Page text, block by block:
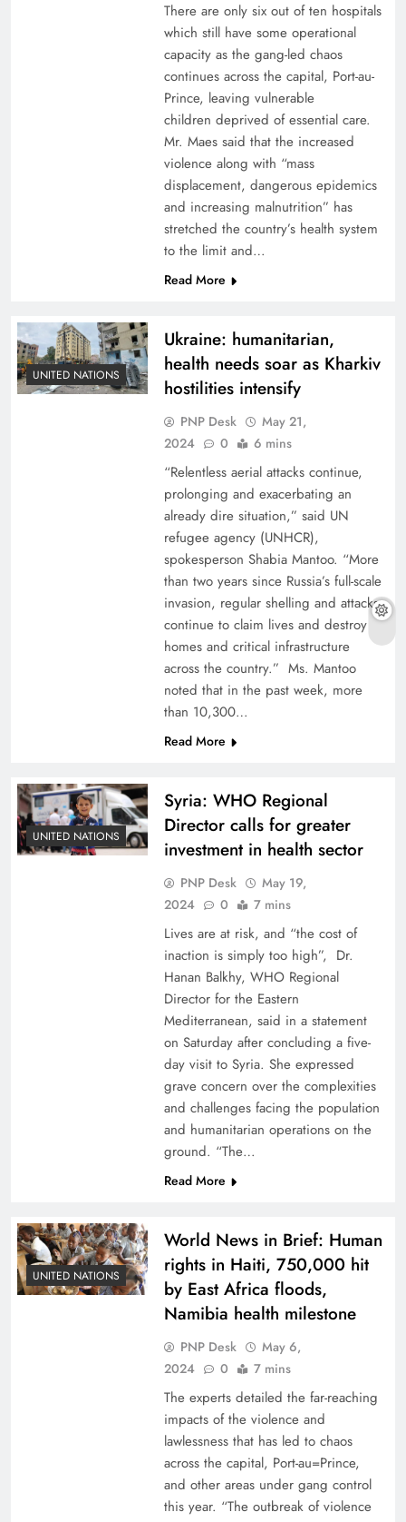
There are only six out of ten hospitals
which still have some operational
capacity as the gang-led chaos
continues across the capital, Port-au-
Prince, leaving vulnerable
children deprived of essential care.
Mr. Maes said that the increased
violence along with “mass
displacement, dangerous epidemics
and increasing malnutrition” has
stretched the country’s health system
to the limit and…
Read More
UNITED NATIONS
Ukraine: humanitarian,
health needs soar as Kharkiv
hostilities intensify
PNP Desk
May 21,
2024
0 6 mins
“Relentless aerial attacks continue,
prolonging and exacerbating an
already dire situation,” said UN
refugee agency (UNHCR),
spokesperson Shabia Mantoo. “More
than two years since Russia’s full-scale
invasion, regular shelling and attacks
continue to claim lives and destroy
homes and critical infrastructure
across the country.” Ms. Mantoo
noted that in the past week, more
than 10,300…
Read More
UNITED NATIONS
Syria: WHO Regional
Director calls for greater
investment in health sector
PNP Desk
May 19,
2024
0 7 mins
Lives are at risk, and “the cost of
inaction is simply too high”, Dr.
Hanan Balkhy, WHO Regional
Director for the Eastern
Mediterranean, said in a statement
on Saturday after concluding a five-
day visit to Syria. She expressed
grave concern over the complexities
and challenges facing the population
and humanitarian operations on the
ground. “The…
Read More
UNITED NATIONS
World News in Brief: Human
rights in Haiti, 750,000 hit
by East Africa floods,
Namibia health milestone
PNP Desk
May 6,
2024
0 7 mins
The experts detailed the far-reaching
impacts of the violence and
lawlessness that has led to chaos
across the capital, Port-au=Prince,
and other areas under gang control
this year. “The outbreak of violence